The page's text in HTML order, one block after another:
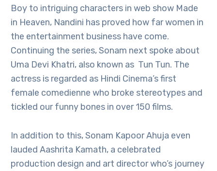
Boy to intriguing characters in web show Made
in Heaven, Nandini has proved how far women in
the entertainment business have come.
Continuing the series, Sonam next spoke about
Uma Devi Khatri, also known as Tun Tun. The
actress is regarded as Hindi Cinema’s first
female comedienne who broke stereotypes and
tickled our funny bones in over 150 films.
In addition to this, Sonam Kapoor Ahuja even
lauded Aashrita Kamath, a celebrated
production design and art director who’s journey